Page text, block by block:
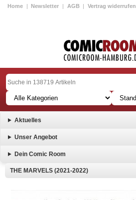
Home | Newsletter | AGB | Vertrag widerrufen
Aktuelles
Unser Angebot
Dein Comic Room
THE MARVELS (2021-2022)